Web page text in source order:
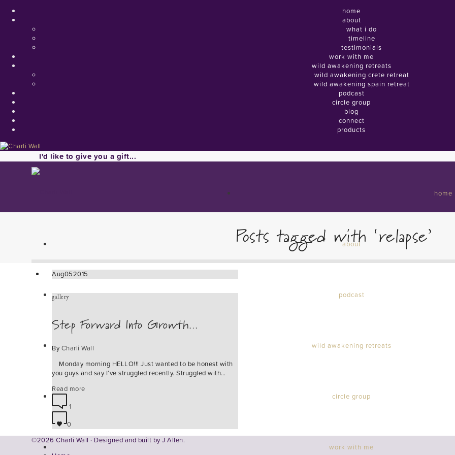
home
about
what i do
timeline
testimonials
work with me
wild awakening retreats
wild awakening crete retreat
wild awakening spain retreat
podcast
circle group
blog
connect
products
I'd like to give you a gift...
home
about
podcast
wild awakening retreats
circle group
work with me
Posts tagged with ‘relapse’
Aug052015
gallery
Step Forward Into Growth…
By Charli Wall
Monday morning HELLO!!! Just wanted to be honest with
you guys and say I’ve struggled recently. Struggled with…
Read more
1
0
©2026 Charli Wall · Designed and built by J Allen.